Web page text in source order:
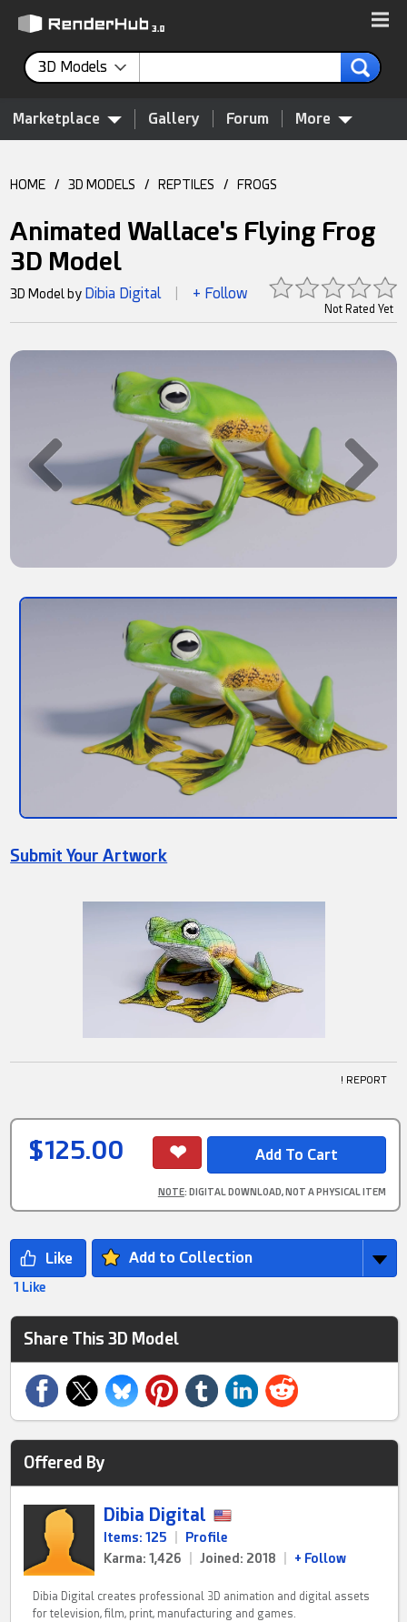
3D Models
Marketplace Gallery Forum More
HOME / 3D MODELS / REPTILES / FROGS
Animated Wallace's Flying Frog
3D Model
Not Rated Yet
3D Model by Dibia Digital + Follow
Submit Your Artwork
! REPORT
$125.00
NOTE: DIGITAL DOWNLOAD, NOT A PHYSICAL ITEM
Add to Collection
1 Like
Share This 3D Model
Offered By
Dibia Digital
Items: 125
Profile
Karma: 1,426
Joined: 2018 + Follow
Dibia Digital creates professional 3D animation and digital assets
for television, film, print, manufacturing and games.